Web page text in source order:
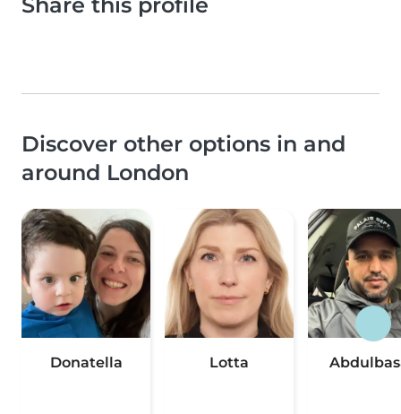
Discover other options in and
around London
Donatella Lotta